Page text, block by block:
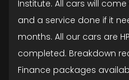
Institute. All cars will
and a service done if it
months. All our cars are
completed. Breakdown
Finance packages